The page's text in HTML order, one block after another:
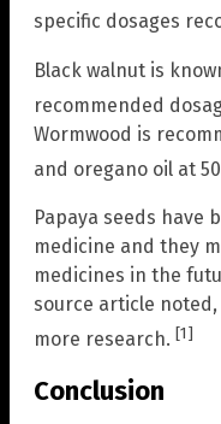
specific dosages
Black walnut is
recommended
Wormwood is
and oregano oil at
Papaya seeds have
medicine and they
medicines in the
source article
more research. [1]
Conclusion